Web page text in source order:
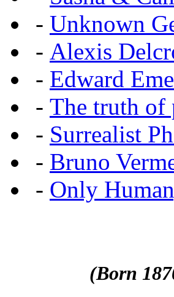
- Unknown
- Alexis
- Edward
- The truth of
- Surrealist
- Bruno
- Only
(Born